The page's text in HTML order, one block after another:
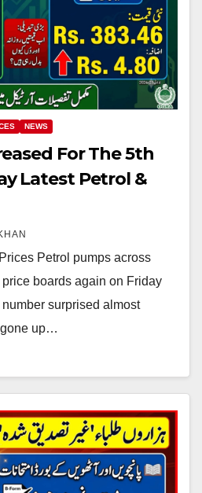
NEWS
For The 5th
Latest Petrol &
Petrol pumps across
boards again on Friday
surprised almost
gone up…